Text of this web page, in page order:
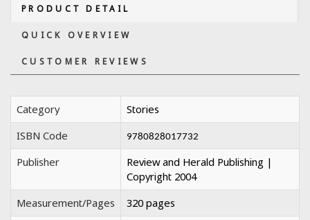
PRODUCT DETAIL
QUICK OVERVIEW
CUSTOMER REVIEWS
Category
Stories
ISBN Code
9780828017732
Publisher
Review and Herald Publishing |
Copyright 2004
Measurement/Pages
320 pages